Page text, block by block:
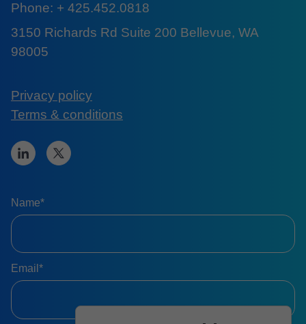
Phone: + 425.452.0818
3150 Richards Rd Suite 200 Bellevue, WA
98005
Privacy policy
Terms & conditions
Name*
Email*